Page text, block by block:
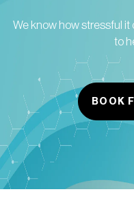
We know how stressful
to
BOOK